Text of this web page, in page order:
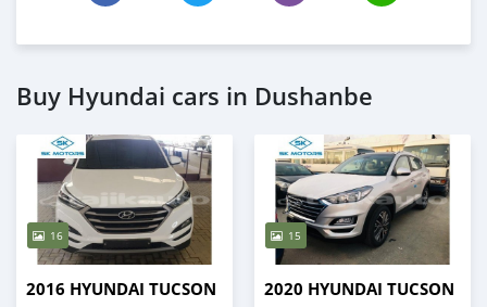
Buy Hyundai cars in Dushanbe
16
2016 HYUNDAI TUCSON
15
2020 HYUNDAI TUCSON